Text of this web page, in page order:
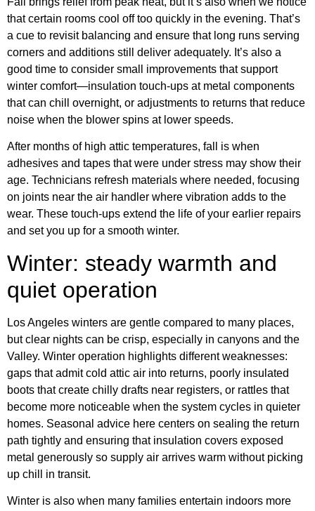
that certain rooms cool off too quickly in the evening. That’s
a cue to revisit balancing and ensure that long runs serving
corners and additions still deliver adequately. It’s also a
good time to consider small improvements that support
winter comfort—insulation touch-ups at metal components
that can chill overnight, or adjustments to returns that reduce
noise when the blower spins at lower speeds.
After months of high attic temperatures, fall is when
adhesives and tapes that were under stress may show their
age. Technicians refresh materials where needed, focusing
on joints near the air handler where vibration adds to the
wear. These touch-ups extend the life of your earlier repairs
and set you up for a smooth winter.
Winter: steady warmth and
quiet operation
Los Angeles winters are gentle compared to many places,
but clear nights can be crisp, especially in canyons and the
Valley. Winter operation highlights different weaknesses:
gaps that admit cold attic air into returns, poorly insulated
boots that create chilly drafts near registers, or rattles that
become more noticeable when the system cycles in quieter
homes. Seasonal advice here centers on sealing the return
path tightly and ensuring that insulation covers exposed
metal generously so supply air arrives warm without picking
up chill in transit.
Winter is also when many families entertain indoors more